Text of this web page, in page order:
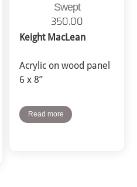
Swept
350.00
Keight MacLean
Acrylic on wood panel
6 x 8”
Read more